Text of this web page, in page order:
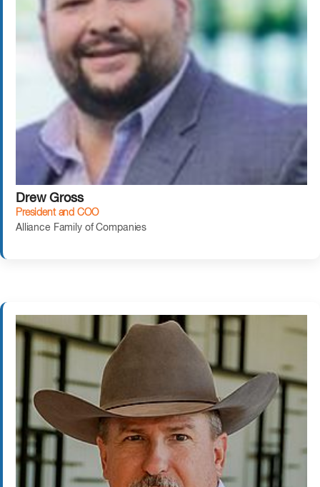
Drew Gross
President and COO
Alliance Family of Companies